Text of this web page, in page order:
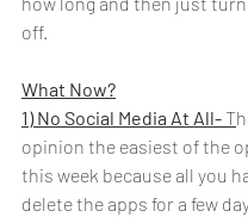
off.
What Now?
1) No Social Media At All- T
opinion the easiest of the
this week because all you
delete the apps for a few